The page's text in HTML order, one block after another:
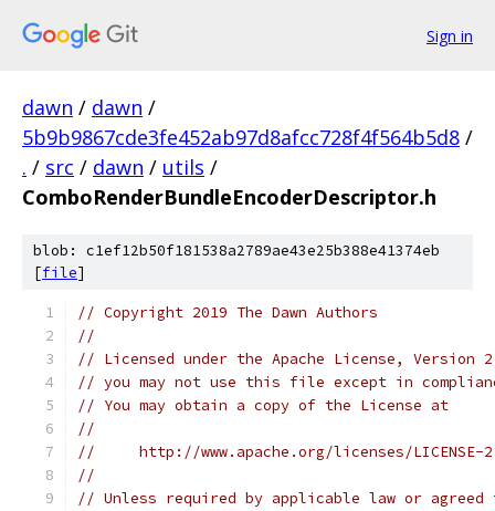
Sign in
dawn / dawn /
5b9b9867cde3fe452ab97d8afcc728f4f564b5d8 /
. / src / dawn / utils /
ComboRenderBundleEncoderDescriptor.h
blob: c1ef12b50f181538a2789ae43e25b388e41374eb
[file]
// Copyright 2019 The Dawn Authors
//
// Licensed under the Apache License,
// you may not use this file except in
// You may obtain a copy of the License at
//
//     http://www.apache.org/licenses/LICENSE-
//
// Unless required by applicable law or